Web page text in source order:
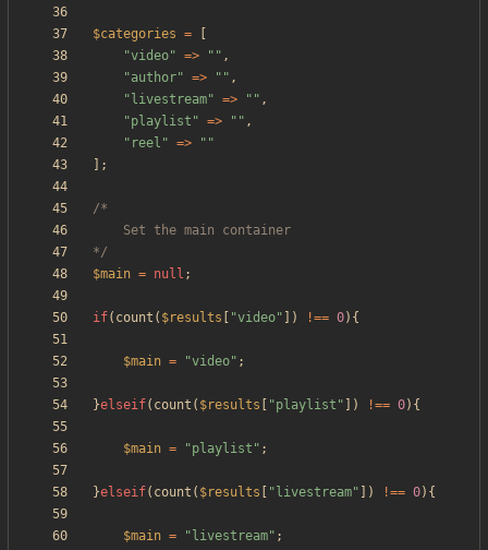
$categories =
"video" => " " ,
"author" => " " ,
" livestream" => " " ,
"playlist " => " " ,
" reel " => " "
];
*/
$main = null ;
if( count ( $results "video" ]) !== 0){
$main = "video" ;
}elseif( count ( $results "playlist " ]) !== 0){
$main = "playlist " ;
}elseif( count ( $results " livestream" ]) !== 0){
$main = " livestream" ;